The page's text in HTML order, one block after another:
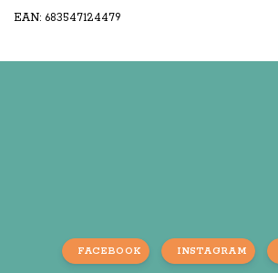
EAN: 683547124479
FACEBOOK INSTAGRAM